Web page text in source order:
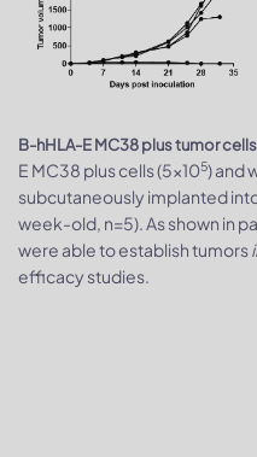
B-hHLA-E MC38 plus tumor
E MC38 plus cells (5x105) and
subcutaneously implanted
week-old, n=5). As shown in
were able to establish tumors
efficacy studies.